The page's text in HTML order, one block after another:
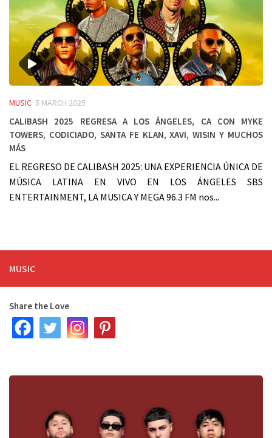
MUSIC 5 MARCH 2025
Calibash 2025 regresa a Los Ángeles, Ca con Myke
Towers, Codiciado, Santa FE Klan, Xavi, Wisin y muchos
más
EL REGRESO DE CALIBASH 2025: UNA EXPERIENCIA ÚNICA DE
MÚSICA LATINA EN VIVO EN LOS ÁNGELES SBS
ENTERTAINMENT, LA MUSICA Y MEGA 96.3 FM nos...
MUSIC
Share the Love